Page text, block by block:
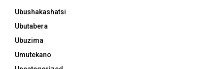
Ubushakashatsi
Ubutabera
Ubuzima
Umutekano